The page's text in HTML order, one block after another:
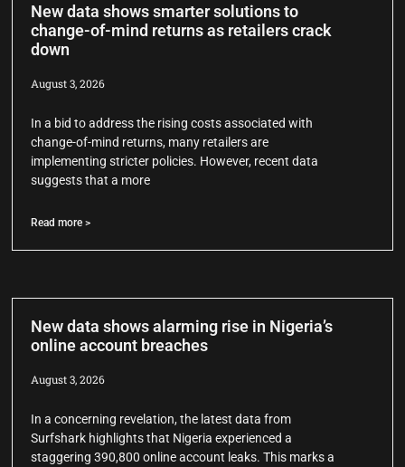
New data shows smarter solutions to
change-of-mind returns as retailers crack
down
August 3, 2026
In a bid to address the rising costs associated with
change-of-mind returns, many retailers are
implementing stricter policies. However, recent data
suggests that a more
Read more >
New data shows alarming rise in Nigeria’s
online account breaches
August 3, 2026
In a concerning revelation, the latest data from
Surfshark highlights that Nigeria experienced a
staggering 390,800 online account leaks. This marks a